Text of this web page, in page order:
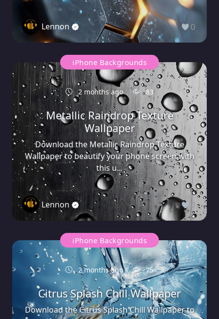
Lennon 0
iPhone Backgrounds
2 months ago 83
Metallic Raindrop Texture
Wallpaper
Download the Metallic Raindrop Texture
Wallpaper to beautify your phone screen with
this u...
Lennon 0
iPhone Backgrounds
2 months ago 75
Citrus Splash Chill Wallpaper
Download the Citrus Splash Chill Wallpaper to